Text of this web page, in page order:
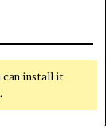
can install it